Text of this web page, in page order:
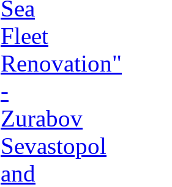
Sea
Fleet
Renovation"
-
Zurabov
Sevastopol
and